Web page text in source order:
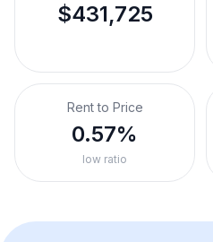
$431,725
Rent to Price
0.57%
low ratio